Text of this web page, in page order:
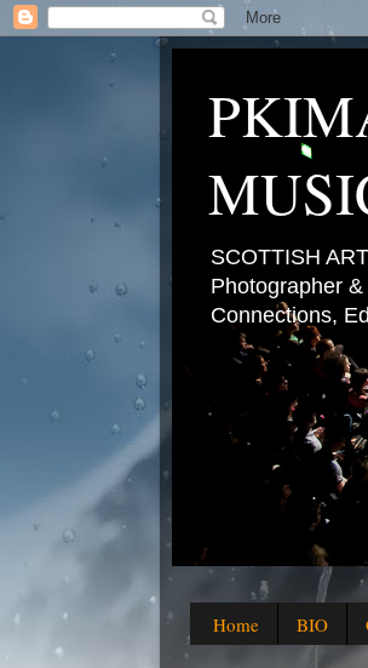
SCOTTISH
Photographer
Connections,
Home BIO